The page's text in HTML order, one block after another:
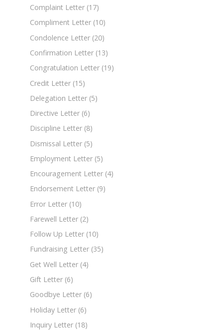
Complaint Letter (17)
Compliment Letter (10)
Condolence Letter (20)
Confirmation Letter (13)
Congratulation Letter (19)
Credit Letter (15)
Delegation Letter (5)
Directive Letter (6)
Discipline Letter (8)
Dismissal Letter (5)
Employment Letter (5)
Encouragement Letter (4)
Endorsement Letter (9)
Error Letter (10)
Farewell Letter (2)
Follow Up Letter (10)
Fundraising Letter (35)
Get Well Letter (4)
Gift Letter (6)
Goodbye Letter (6)
Holiday Letter (6)
Inquiry Letter (18)